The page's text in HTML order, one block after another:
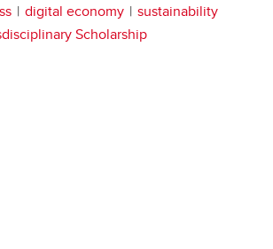
digital economy
sustainability
Scholarship